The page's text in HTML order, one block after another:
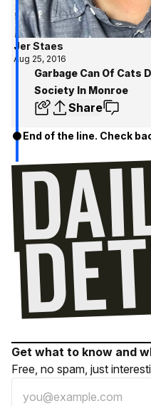
Jer Staes
Aug 25, 2016
Garbage Can Of Cats
Society In Monroe
Share
End of the line. Check
Get what to know and
Free, no spam, just